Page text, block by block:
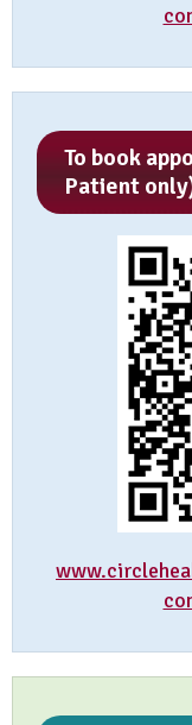
To book
Patient